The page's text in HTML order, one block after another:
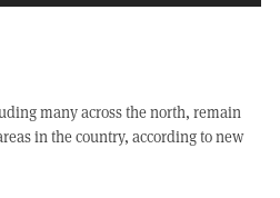
many across the north, remain
in the country, according to new